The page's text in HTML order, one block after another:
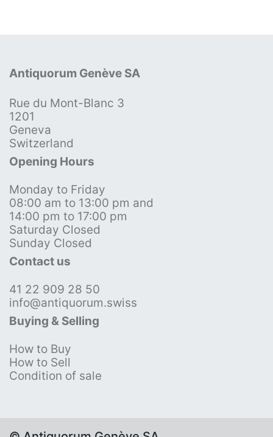
Antiquorum Genève SA
Rue du Mont-Blanc 3
1201
Geneva
Switzerland
Opening Hours
Monday to Friday
08:00 am to 13:00 pm and
14:00 pm to 17:00 pm
Saturday Closed
Sunday Closed
Contact us
41 22 909 28 50
info@antiquorum.swiss
Buying & Selling
How to Buy
How to Sell
Condition of sale